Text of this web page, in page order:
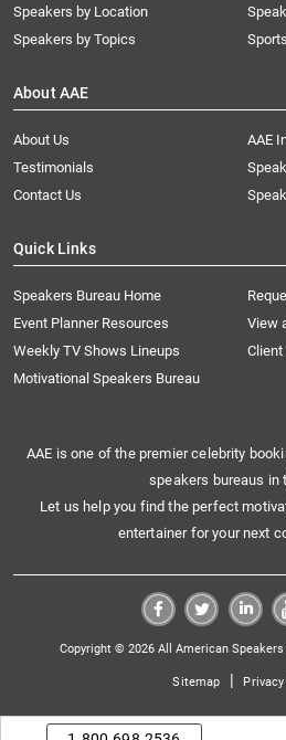
Speakers by Location
Speakers by Topics
About AAE
About Us
AAE
Testimonials
Contact Us
Quick Links
Speakers Bureau Home
Event Planner Resources
View
Weekly TV Shows Lineups
Client
Motivational Speakers Bureau
AAE is one of the premier celebrity
speakers bureaus in
Let us help you find the perfect
entertainer for your next
Copyright © 2026 All American
Sitemap |